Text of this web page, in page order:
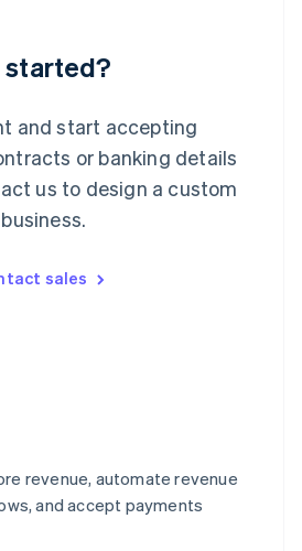
started?
and start accepting
or banking details
us to design a custom
sales
revenue, automate revenue
and accept payments